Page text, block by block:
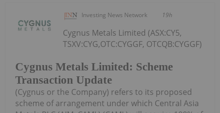
Investing News Network 19h
Cygnus Metals Limited: Scheme
Transaction Update
Cygnus Metals Limited (ASX:CY5,
TSXV:CYG,OTC:CYGGF, OTCQB:CYGGF)
(Cygnus or the Company) refers to its proposed
scheme of arrangement under which Central Asia